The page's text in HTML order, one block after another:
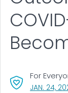
JAN. 24,
For